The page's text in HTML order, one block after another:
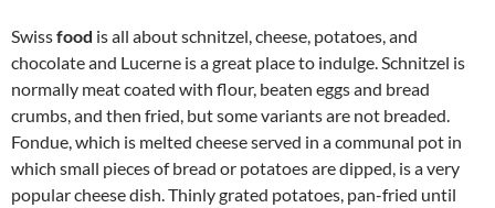
Swissfood is all about schnitzel, cheese, potatoes, and
chocolate and Lucerne is a great place to indulge. Schnitzel is
normally meat coated with flour, beaten eggs and bread
crumbs, and then fried, but some variants are not breaded.
Fondue, which is melted cheese served in a communal pot in
which small pieces of bread or potatoes are dipped, is a very
popular cheese dish. Thinly grated potatoes, pan-fried until